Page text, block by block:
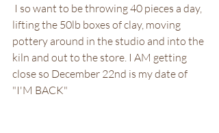
I so want to be throwing 40 pieces a day,
lifting the 50lb boxes of clay, moving
pottery around in the studio and into the
kiln and out to the store. I AM getting
close so December 22nd is my date of
"I'M BACK"